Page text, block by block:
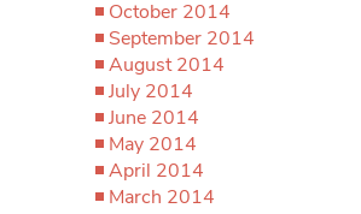
October 2014
September 2014
August 2014
July 2014
June 2014
May 2014
April 2014
March 2014